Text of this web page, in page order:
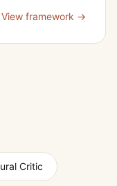
View framework →
Critic